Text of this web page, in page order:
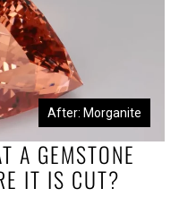
A GEMSTONE
IT IS CUT?
After: Morganite